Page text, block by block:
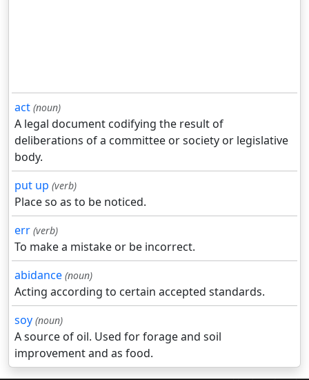
act (noun)
A legal document codifying the result of
deliberations of a committee or society or legislative
body.
put up (verb)
Place so as to be noticed.
err (verb)
To make a mistake or be incorrect.
abidance (noun)
Acting according to certain accepted standards.
soy (noun)
A source of oil. Used for forage and soil
improvement and as food.